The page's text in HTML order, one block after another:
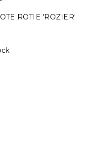
ROTIE 'ROZIER'